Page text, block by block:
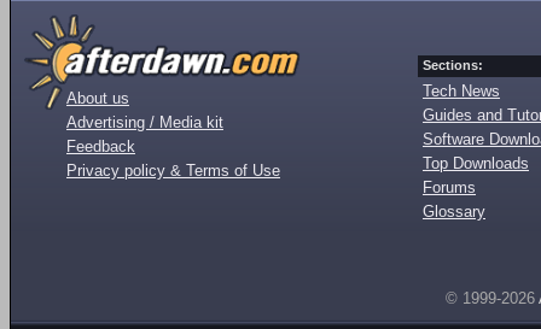
About us
Advertising / Media kit
Feedback
Privacy policy & Terms of Use
Sections:
Tech News
Guides and
Software
Top Downloads
Forums
Glossary
© 1999-2026